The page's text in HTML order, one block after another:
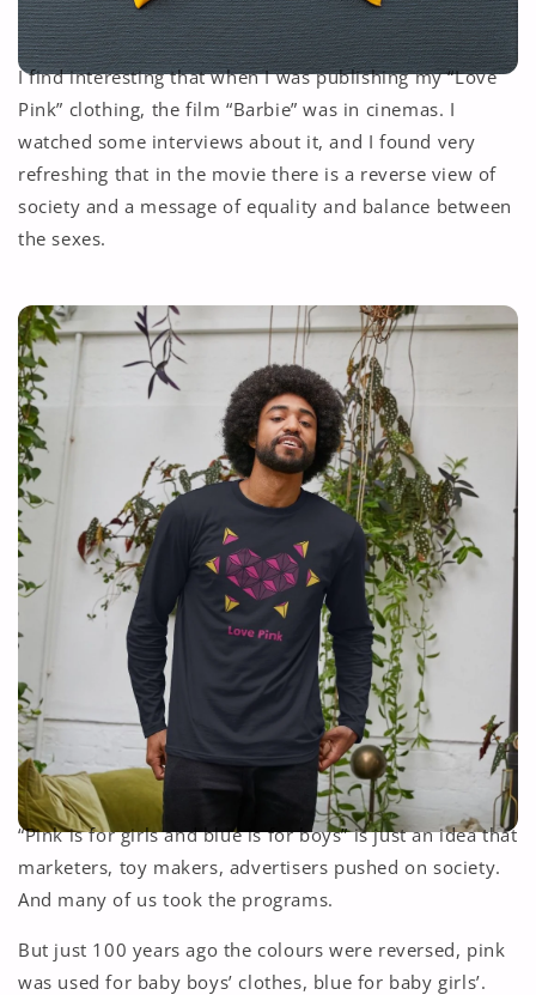
I find interesting that when I was publishing my “Love
Pink” clothing, the film “Barbie” was in cinemas. I
watched some interviews about it, and I found very
refreshing that in the movie there is a reverse view of
society and a message of equality and balance between
the sexes.
“Pink is for girls and blue is for boys” is just an idea that
marketers, toy makers, advertisers pushed on society.
And many of us took the programs.
But just 100 years ago the colours were reversed, pink
was used for baby boys’ clothes, blue for baby girls’.